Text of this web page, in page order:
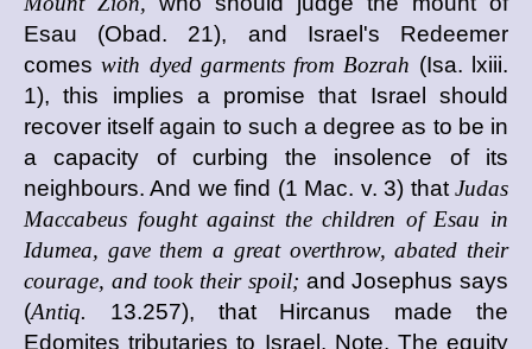
Esau (Obad. 21), and Israel's Redeemer
comeswith dyed garments from Bozrah (Isa. lxiii.
1), this implies a promise that Israel should
recover itself again to such a degree as to be in
a capacity of curbing the insolence of its
neighbours. And we find (1 Mac. v. 3) that Judas
Maccabeus fought against the children of Esau in
Idumea, gave them a great overthrow, abated their
courage, and took their spoil; and Josephus says
(Antiq. 13.257), that Hircanus made the
Edomites tributaries to Israel. Note, The equity